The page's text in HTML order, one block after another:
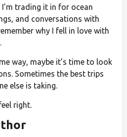
trading it in for ocean
and conversations with
why I fell in love with
way, maybe it’s time to look
Sometimes the best trips
else is taking.
right.